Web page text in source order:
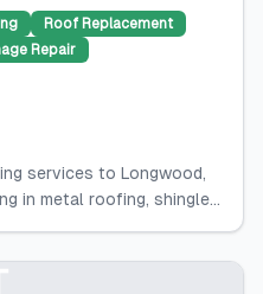
Roof Replacement
Repair
services to Longwood,
in metal roofing, shingle...